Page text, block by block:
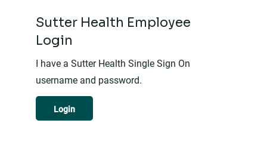
Sutter Health Employee
Login
I have a Sutter Health Single Sign On
username and password.
Login